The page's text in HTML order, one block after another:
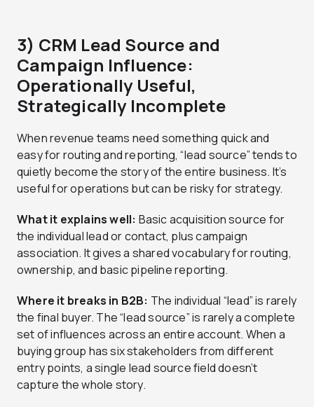
3) CRM Lead Source and
Campaign Influence:
Operationally Useful,
Strategically Incomplete
When revenue teams need something quick and
easy for routing and reporting, “lead source” tends to
quietly become the story of the entire business. It’s
useful for operations but can be risky for strategy.
What it explains well: Basic acquisition source for
the individual lead or contact, plus campaign
association. It gives a shared vocabulary for routing,
ownership, and basic pipeline reporting.
Where it breaks in B2B: The individual “lead” is rarely
the final buyer. The “lead source” is rarely a complete
set of influences across an entire account. When a
buying group has six stakeholders from different
entry points, a single lead source field doesn’t
capture the whole story.